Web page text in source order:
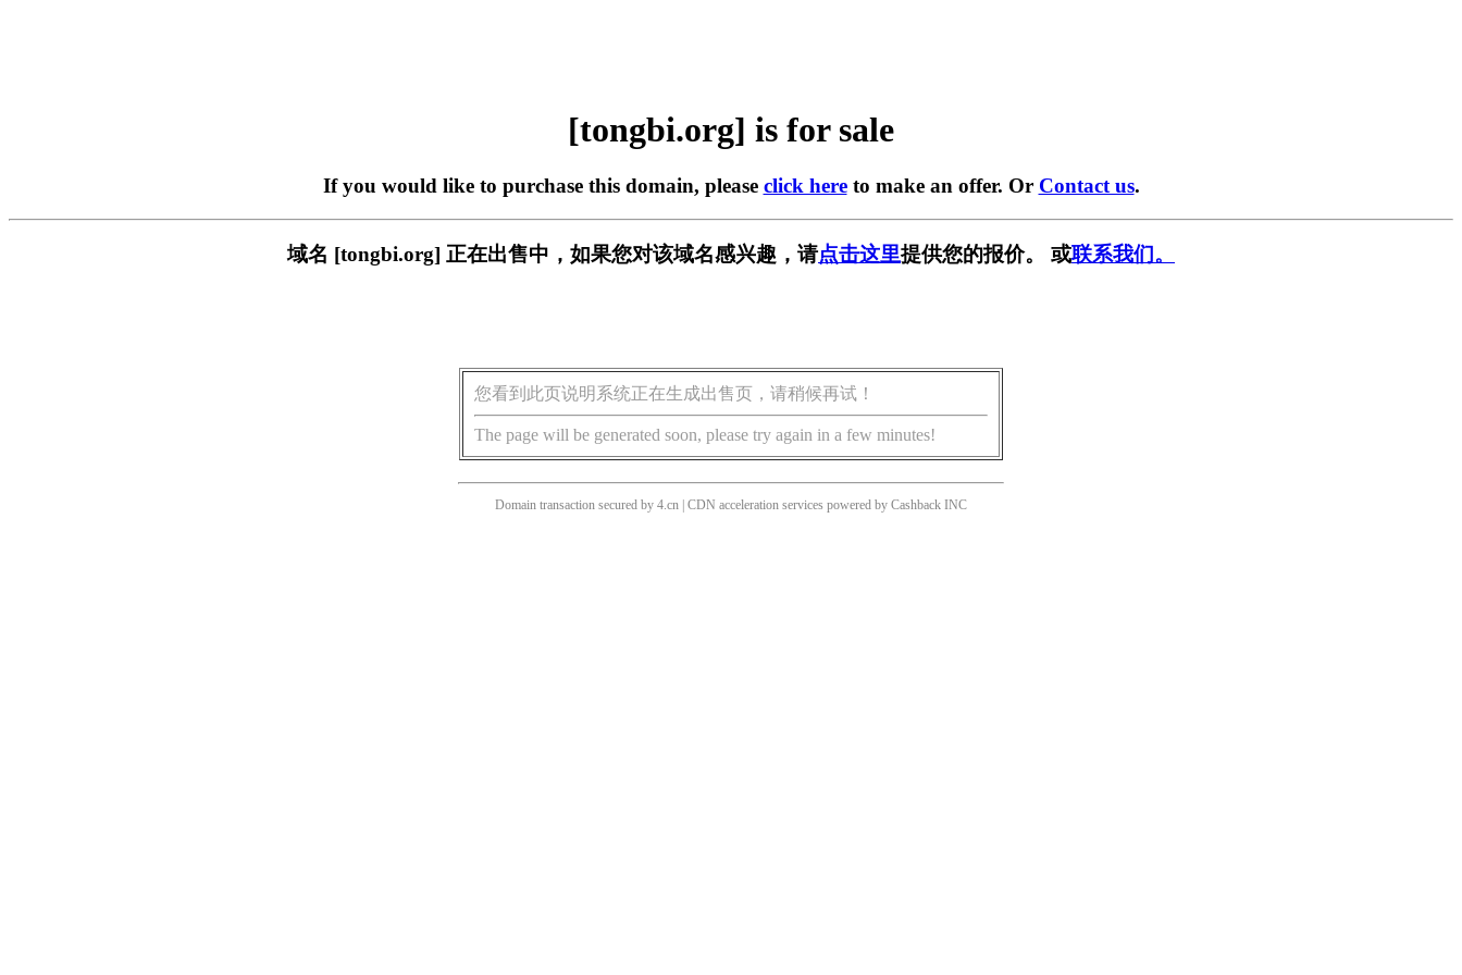
[tongbi.org] is for sale
If you would like to purchase this domain, please click hereto make an offer. Or Contact us.
域名 [tongbi.org] 正在出售中，如果您对该域名感兴趣，请点击这里提供您的报价。 或联系我们。
您看到此页说明系统正在生成出售页，请稍候再试！
The page will be generated soon, please try again in a few minutes!
Domain transaction secured by 4.cn | CDN acceleration services powered by Cashback INC